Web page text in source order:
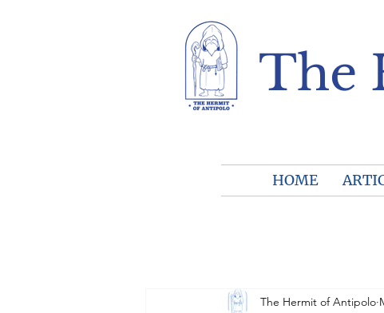
The
HOME
The Hermit of Antipolo